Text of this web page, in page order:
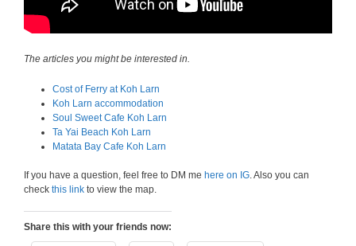
The articles you might be interested in.
Cost of Ferry at Koh Larn
Koh Larn accommodation
Soul Sweet Cafe Koh Larn
Ta Yai Beach Koh Larn
Matata Bay Cafe Koh Larn
If you have a question, feel free to DM me here on IG. Also you can
check this link to view the map.
Share this with your friends now: